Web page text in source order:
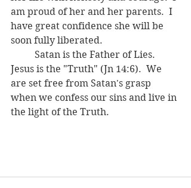
am proud of her and her parents.  I
have great confidence she will be
soon fully liberated.
Jesus is the "Truth" (Jn 14:6).  We
are set free from Satan's grasp
when we confess our sins and live in
the light of the Truth.